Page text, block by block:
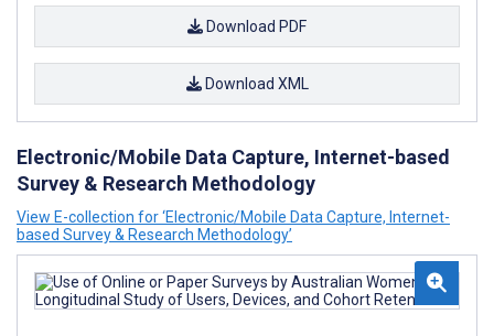
Download PDF
Download XML
Electronic/Mobile Data Capture, Internet-based
Survey & Research Methodology
View E-collection for ‘Electronic/Mobile Data Capture, Internet-
based Survey & Research Methodology’